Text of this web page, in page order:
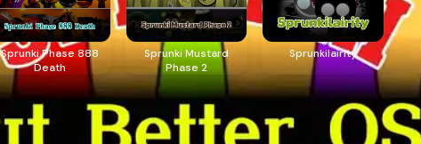
Sprunki Phase 888
Death
Sprunki Mustard
Phase 2
Sprunkilairity